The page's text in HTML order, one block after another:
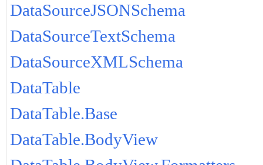
DataSourceJSONSchema
DataSourceTextSchema
DataSourceXMLSchema
DataTable
DataTable.Base
DataTable.BodyView